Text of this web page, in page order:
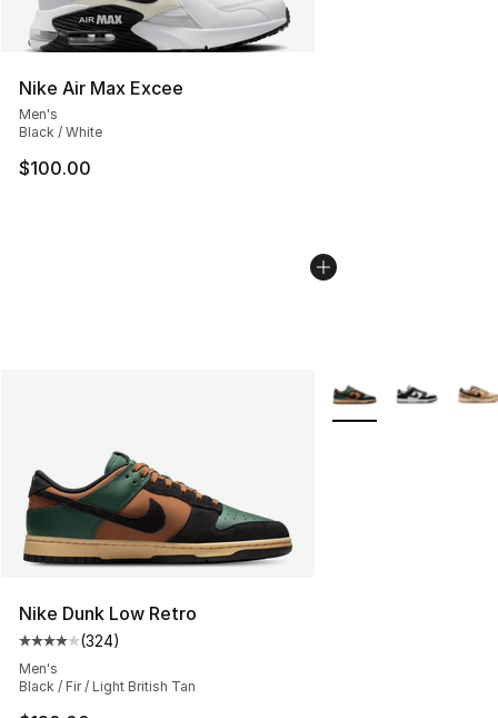
Nike Air Max Excee
Men's
Black / White
$100.00
Nike Dunk Low Retro
Average customer rating - [4 out of 5 stars], 324
(324)
Men's
Black / Fir / Light British Tan
More Colors